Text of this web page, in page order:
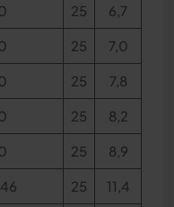
25 6,7
25 7,0
25 7,8
25 8,2
25 8,9
25 11,4